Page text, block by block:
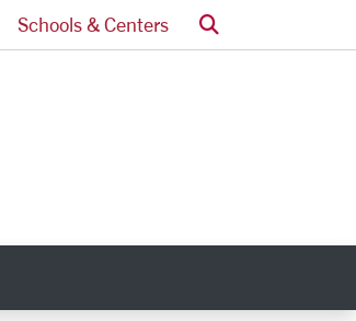
Schools & Centers Search